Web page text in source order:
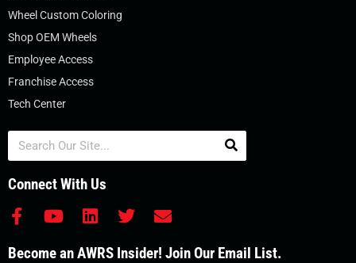
Wheel Custom Coloring
Shop OEM Wheels
Employee Access
Franchise Access
Tech Center
Search
Connect With Us
F
c
Y
u
L
n
T
i
E
v
Become an AWRS Insider! Join Our Email List.